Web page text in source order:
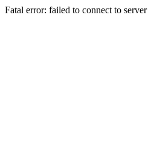
Fatal error: failed to connect to server